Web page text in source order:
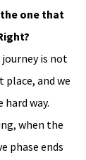
one that
is not
and we
way.
when the
phase ends